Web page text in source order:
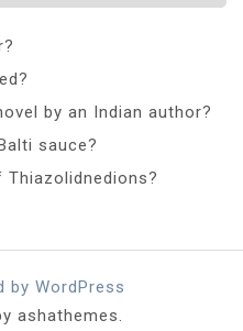
by an Indian author?
sauce?
by WordPress
ashathemes.